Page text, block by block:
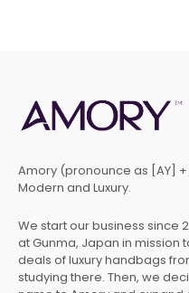
Amory (pronounce as [AY]
Modern and Luxury.
We start our business since
at Gunma, Japan in
deals of luxury handbags
studying there. Then, we